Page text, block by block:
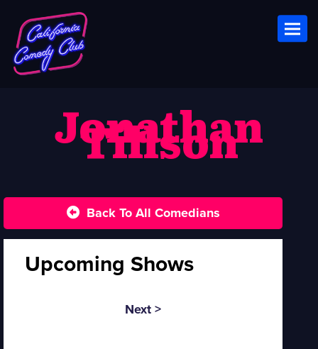
Jonathan
Tillson
Back To All Comedians
Upcoming Shows
Next >